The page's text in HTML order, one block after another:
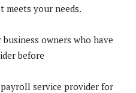
meets your needs.
owners who have
before
service provider for